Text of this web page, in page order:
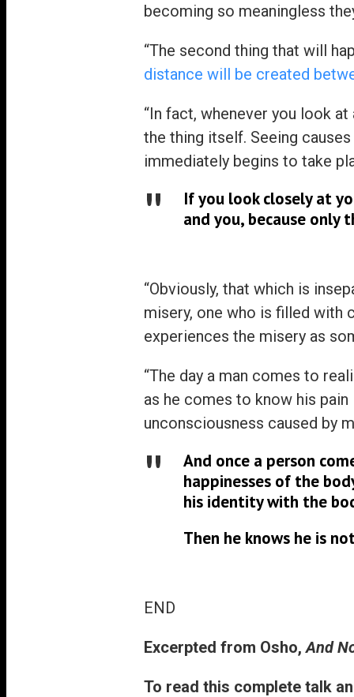
becoming so meaningless
“The second thing that will
distance will be created
“In fact, whenever you look
the thing itself. Seeing
immediately begins to take
If you look closely at
and you, because only
“Obviously, that which is
misery, one who is filled with
experiences the misery as
“The day a man comes to
as he comes to know his
unconsciousness caused by
And once a person
happinesses of the
his identity with the
Then he knows he is
END
Excerpted from Osho,And
To read this complete talk